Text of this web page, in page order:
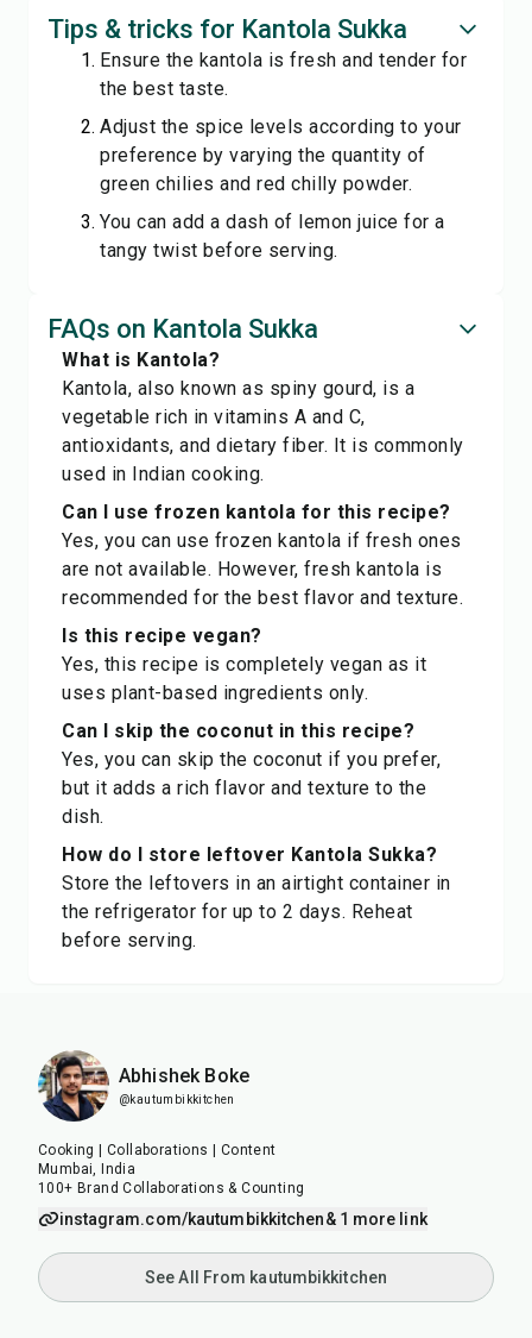
Tips & tricks for Kantola Sukka
Ensure the kantola is fresh and tender for
the best taste.
Adjust the spice levels according to your
preference by varying the quantity of
green chilies and red chilly powder.
You can add a dash of lemon juice for a
tangy twist before serving.
FAQs on Kantola Sukka
What is Kantola?
Kantola, also known as spiny gourd, is a
vegetable rich in vitamins A and C,
antioxidants, and dietary fiber. It is commonly
used in Indian cooking.
Can I use frozen kantola for this recipe?
Yes, you can use frozen kantola if fresh ones
are not available. However, fresh kantola is
recommended for the best flavor and texture.
Is this recipe vegan?
Yes, this recipe is completely vegan as it
uses plant-based ingredients only.
Can I skip the coconut in this recipe?
Yes, you can skip the coconut if you prefer,
but it adds a rich flavor and texture to the
dish.
How do I store leftover Kantola Sukka?
Store the leftovers in an airtight container in
the refrigerator for up to 2 days. Reheat
before serving.
Abhishek Boke
@kautumbikkitchen
Cooking | Collaborations | Content
Mumbai, India
100+ Brand Collaborations & Counting
instagram.com/kautumbikkitchen& 1 more link
See All From kautumbikkitchen